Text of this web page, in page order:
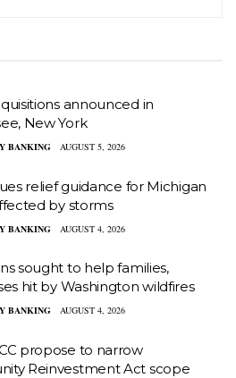
announced in
New York
BANKING AUGUST 5, 2026
relief guidance for Michigan
by storms
BANKING AUGUST 4, 2026
sought to help families,
hit by Washington wildfires
BANKING AUGUST 4, 2026
propose to narrow
Reinvestment Act scope